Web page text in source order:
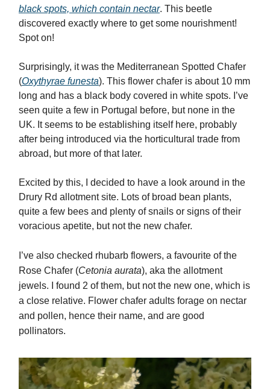
black spots, which contain nectar. This beetle
discovered exactly where to get some nourishment!
Spot on!
Surprisingly, it was the Mediterranean Spotted Chafer
(Oxythyrae funesta). This flower chafer is about 10 mm
long and has a black body covered in white spots. I’ve
seen quite a few in Portugal before, but none in the
UK. It seems to be establishing itself here, probably
after being introduced via the horticultural trade from
abroad, but more of that later.
Excited by this, I decided to have a look around in the
Drury Rd allotment site. Lots of broad bean plants,
quite a few bees and plenty of snails or signs of their
voracious apetite, but not the new chafer.
I’ve also checked rhubarb flowers, a favourite of the
Rose Chafer (Cetonia aurata), aka the allotment
jewels. I found 2 of them, but not the new one, which is
a close relative. Flower chafer adults forage on nectar
and pollen, hence their name, and are good
pollinators.